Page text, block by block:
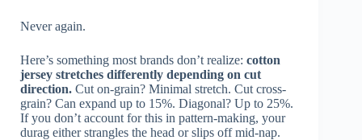
Never again.
Here’s something most brands don’t realize: cotton
jersey stretches differently depending on cut
direction. Cut on-grain? Minimal stretch. Cut cross-
grain? Can expand up to 15%. Diagonal? Up to 25%.
If you don’t account for this in pattern-making, your
durag either strangles the head or slips off mid-nap.